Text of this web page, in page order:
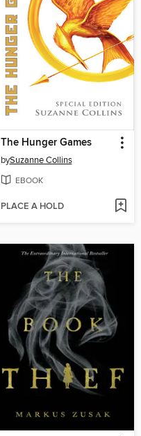
The Hunger Games
bySuzanne Collins
EBOOK
PLACE A HOLD